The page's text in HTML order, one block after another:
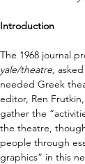
Introduction
The 1968 journal
yale/theatre,
needed Greek
editor, Ren
gather the
the theatre,
people through
graphics” in this